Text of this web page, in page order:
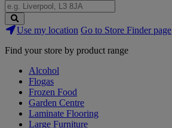
Search
Stores
Use my location Go to Store Finder page
Find your store by product range
Alcohol
Flogas
Frozen Food
Garden Centre
Laminate Flooring
Large Furniture